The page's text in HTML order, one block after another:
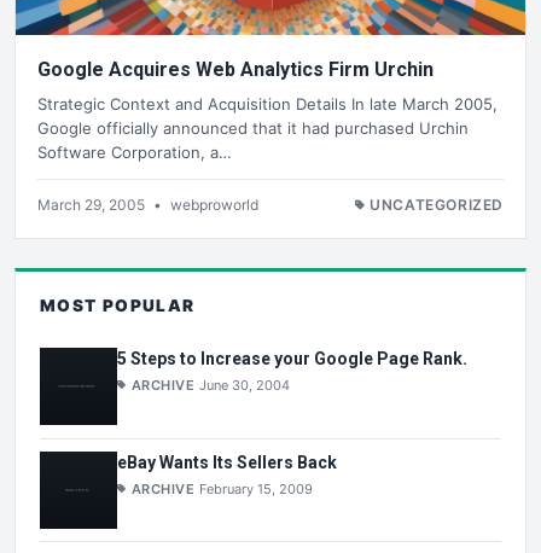
Google Acquires Web Analytics Firm Urchin
Strategic Context and Acquisition Details In late March 2005,
Google officially announced that it had purchased Urchin
Software Corporation, a…
March 29, 2005 • webproworld UNCATEGORIZED
MOST POPULAR
5 Steps to Increase your Google Page Rank.
ARCHIVE June 30, 2004
eBay Wants Its Sellers Back
ARCHIVE February 15, 2009